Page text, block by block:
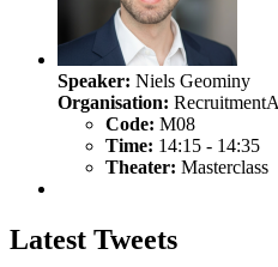
Speaker: Niels Geominy
Organisation:
Code: M08
Time: 14:15 - 14:35
Theater: Masterclass
Latest Tweets